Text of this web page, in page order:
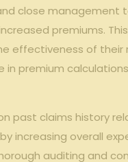
close
premiums.
effectiveness of their
premium
past claims history
increasing overall
auditing and